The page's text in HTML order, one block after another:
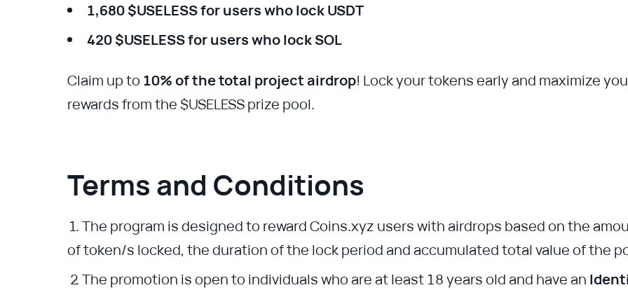
1,680 $USELESS for users who lock USDT
420 $USELESS for users who lock SOL
Claim up to 10% of the total project airdrop! Lock your tokens early and maximize
rewards from the $USELESS prize pool.
Terms and Conditions
The program is designed to reward Coins.xyz users with airdrops based on the
of token/s locked, the duration of the lock period and accumulated total value of the
The promotion is open to individuals who are at least 18 years old and have an